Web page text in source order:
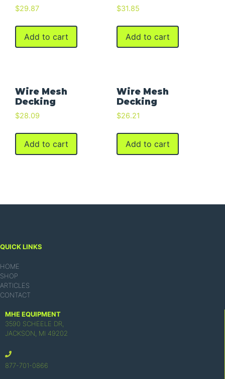
$29.87
Add to cart
$31.85
Add to cart
Wire Mesh
Decking
$28.09
Add to cart
Wire Mesh
Decking
$26.21
Add to cart
QUICK LINKS
HOME
SHOP
ARTICLES
CONTACT
MHE EQUIPMENT
3590 SCHEELE DR,
JACKSON, MI 49202
877-701-0866